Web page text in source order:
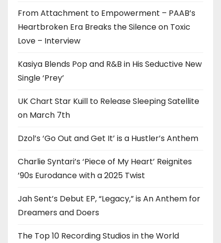
From Attachment to Empowerment – PAAB’s
Heartbroken Era Breaks the Silence on Toxic
Love – Interview
Kasiya Blends Pop and R&B in His Seductive New
Single ‘Prey’
UK Chart Star Kuill to Release Sleeping Satellite
on March 7th
Dzol’s ‘Go Out and Get It’ is a Hustler’s Anthem
Charlie Syntari’s ‘Piece of My Heart’ Reignites
’90s Eurodance with a 2025 Twist
Jah Sent’s Debut EP, “Legacy,” is An Anthem for
Dreamers and Doers
The Top 10 Recording Studios in the World